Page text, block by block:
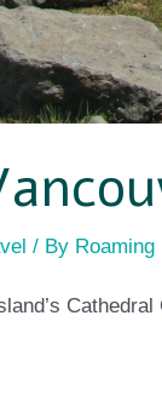
/ By Roaming